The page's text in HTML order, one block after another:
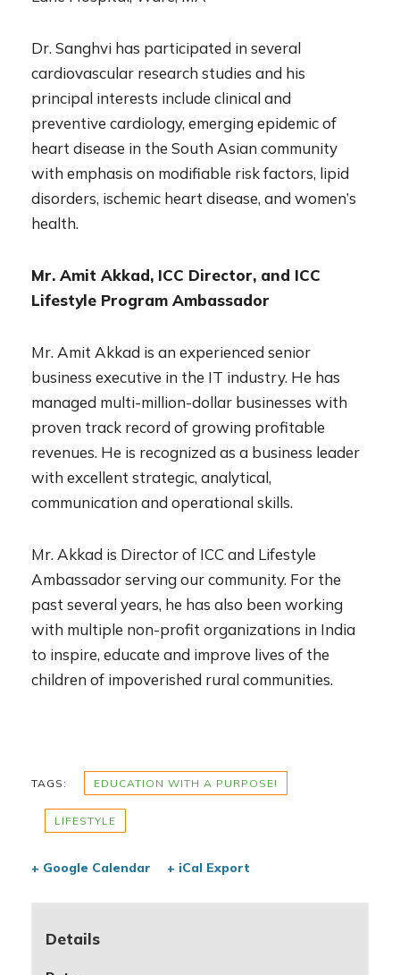
Dr. Sanghvi has participated in several
cardiovascular research studies and his
principal interests include clinical and
preventive cardiology, emerging epidemic of
heart disease in the South Asian community
with emphasis on modifiable risk factors, lipid
disorders, ischemic heart disease, and women’s
health.
Mr. Amit Akkad, ICC Director, and ICC
Lifestyle Program Ambassador
Mr. Amit Akkad is an experienced senior
business executive in the IT industry. He has
managed multi-million-dollar businesses with
proven track record of growing profitable
revenues. He is recognized as a business leader
with excellent strategic, analytical,
communication and operational skills.
Mr. Akkad is Director of ICC and Lifestyle
Ambassador serving our community. For the
past several years, he has also been working
with multiple non-profit organizations in India
to inspire, educate and improve lives of the
children of impoverished rural communities.
TAGS: EDUCATION WITH A PURPOSE!
LIFESTYLE
+ Google Calendar + iCal Export
Details